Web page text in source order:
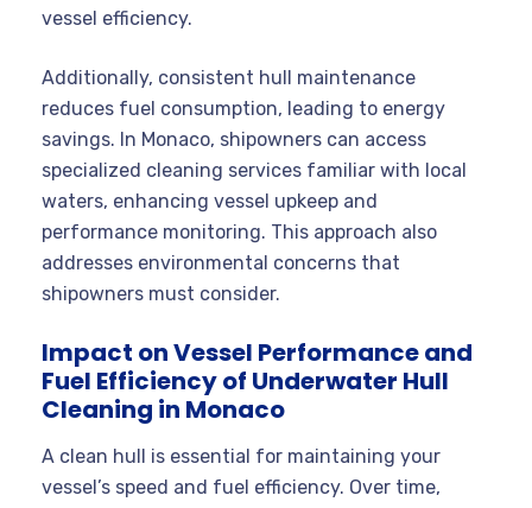
vessel efficiency.
Additionally, consistent hull maintenance
reduces fuel consumption, leading to energy
savings. In Monaco, shipowners can access
specialized cleaning services familiar with local
waters, enhancing vessel upkeep and
performance monitoring. This approach also
addresses environmental concerns that
shipowners must consider.
Impact on Vessel Performance and
Fuel Efficiency of Underwater Hull
Cleaning in Monaco
A clean hull is essential for maintaining your
vessel’s speed and fuel efficiency. Over time,